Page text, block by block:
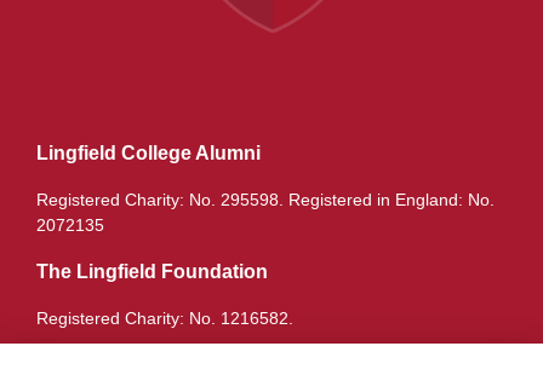
Lingfield College Alumni
Registered Charity: No. 295598. Registered in England: No.
2072135
The Lingfield Foundation
Registered Charity: No. 1216582.